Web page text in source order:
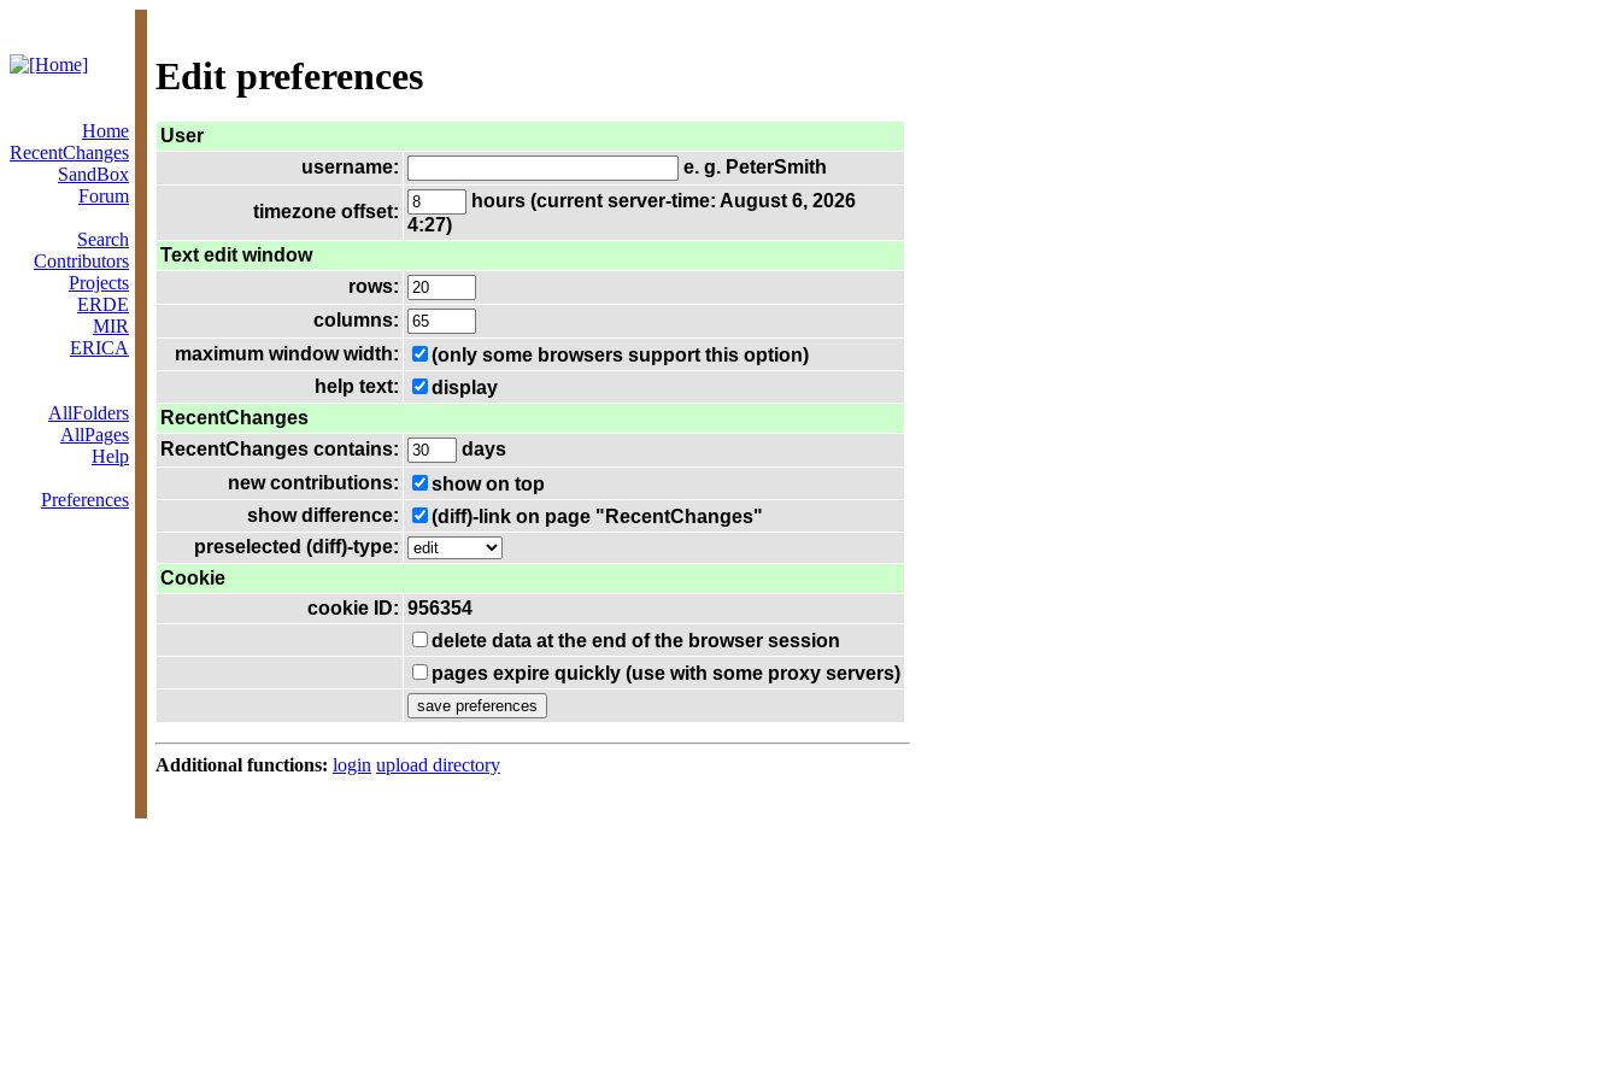
Edit preferences
Home
RecentChanges
SandBox
Forum
Search
Contributors
Projects
ERDE
MIR
ERICA
AllFolders
AllPages
Help
Preferences
User
username:
e. g. PeterSmith
timezone offset:
hours (current server-time: August 6, 2026
4:27)
Text edit window
rows:
columns:
maximum window width:
(only some browsers support this option)
help text:
display
RecentChanges
RecentChanges contains:
days
new contributions:
show on top
show difference:
(diff)-link on page "RecentChanges"
preselected (diff)-type:
Cookie
cookie ID: 956354
delete data at the end of the browser session
pages expire quickly (use with some proxy servers)
Additional functions: login upload directory